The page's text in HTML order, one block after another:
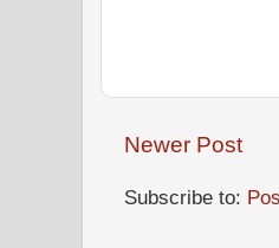
Newer Post
Subscribe to: